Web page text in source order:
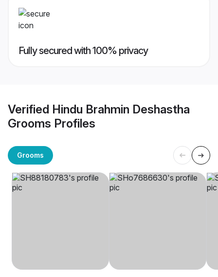
Fully secured with 100% privacy
Verified Hindu Brahmin Deshastha
Grooms Profiles
Grooms